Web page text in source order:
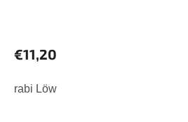
€11,20
rabi Löw